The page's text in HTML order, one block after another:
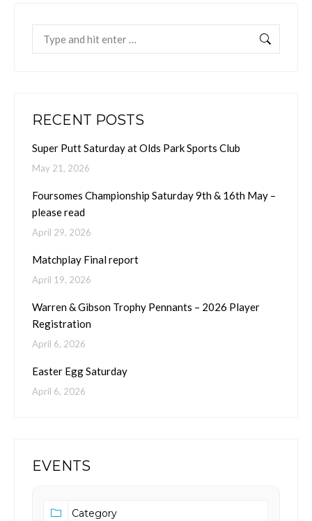
RECENT POSTS
Super Putt Saturday at Olds Park Sports Club
May 21, 2026
Foursomes Championship Saturday 9th & 16th May –
please read
April 29, 2026
Matchplay Final report
April 19, 2026
Warren & Gibson Trophy Pennants – 2026 Player
Registration
April 6, 2026
Easter Egg Saturday
April 6, 2026
EVENTS